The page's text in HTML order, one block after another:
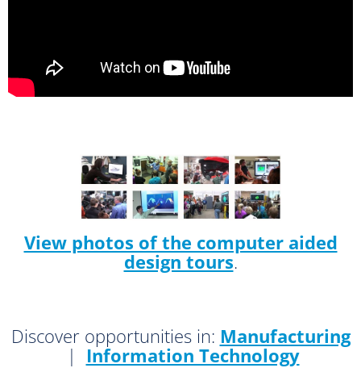
View photos of the computer aided
design tours.
Discover opportunities in: Manufacturing
| Information Technology